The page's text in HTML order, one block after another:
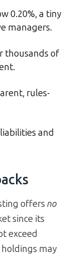
0.20%, a tiny
managers.
thousands of
rules-
and
offers no
since its
exceed
may